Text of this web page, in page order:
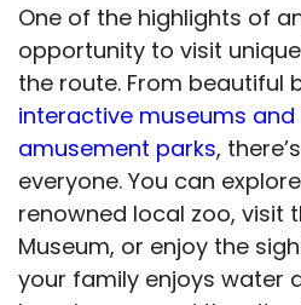
One of the highlights of
opportunity to visit
the route. From beautiful
interactive museums
amusement parks,
everyone. You can
renowned local zoo, visit
Museum, or enjoy the
your family enjoys water